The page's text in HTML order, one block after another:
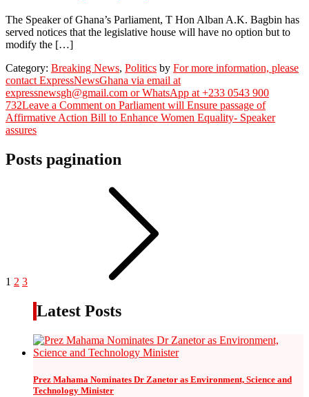
The Speaker of Ghana’s Parliament, T Hon Alban A.K. Bagbin has
served notices that the legislative house will have no option but to
modify the […]
Category: Breaking News, Politics by For more information, please
contact ExpressNewsGhana via email at
expressnewsgh@gmail.com or WhatsApp at +233 0543 900
732Leave a Comment on Parliament will Ensure passage of
Affirmative Action Bill to Enhance Women Equality- Speaker
assures
Posts pagination
1 2 3
Latest Posts
Prez Mahama Nominates Dr Zanetor as Environment, Science and
Technology Minister